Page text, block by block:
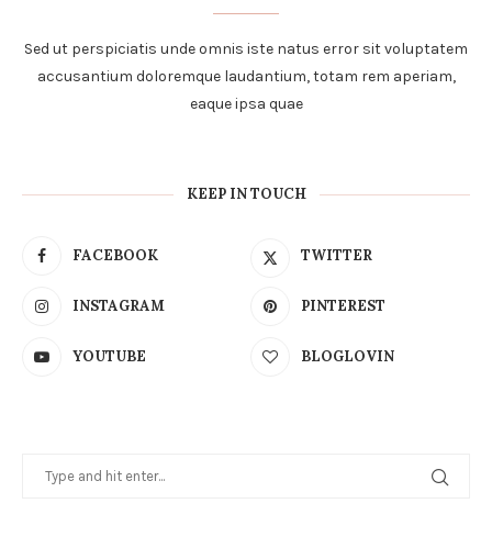
Sed ut perspiciatis unde omnis iste natus error sit voluptatem
accusantium doloremque laudantium, totam rem aperiam,
eaque ipsa quae
KEEP IN TOUCH
FACEBOOK TWITTER
INSTAGRAM PINTEREST
YOUTUBE BLOGLOVIN